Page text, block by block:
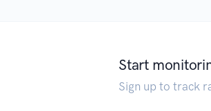
Start
Sign up to track